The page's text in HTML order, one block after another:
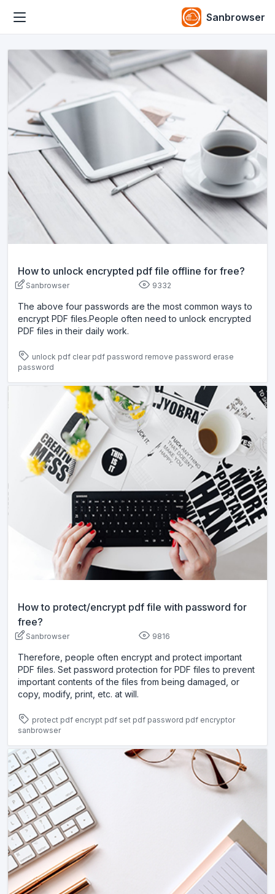
Sanbrowser
How to unlock encrypted pdf file offline for free?
Sanbrowser 9332
The above four passwords are the most common ways to
encrypt PDF files.People often need to unlock encrypted
PDF files in their daily work.
unlock pdf clear pdf password remove password erase
password
How to protect/encrypt pdf file with password for
free?
Sanbrowser 9816
Therefore, people often encrypt and protect important
PDF files. Set password protection for PDF files to prevent
important contents of the files from being damaged, or
copy, modify, print, etc. at will.
protect pdf encrypt pdf set pdf password pdf encryptor
sanbrowser